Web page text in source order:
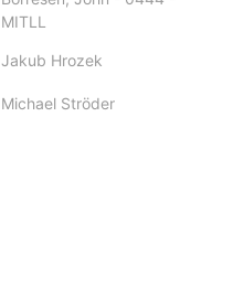
MITLL
Jakub Hrozek
Michael Ströder